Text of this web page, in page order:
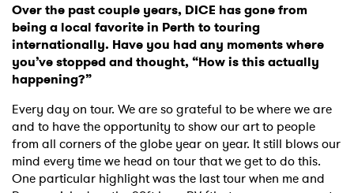
Over the past couple years, DICE has gone from
being a local favorite in Perth to touring
internationally. Have you had any moments where
you’ve stopped and thought, “How is this actually
happening?”
Every day on tour. We are so grateful to be where we are
and to have the opportunity to show our art to people
from all corners of the globe year on year. It still blows our
mind every time we head on tour that we get to do this.
One particular highlight was the last tour when me and
Ones to Watch
Newsletter
I have read and agree to thePrivacy Policy